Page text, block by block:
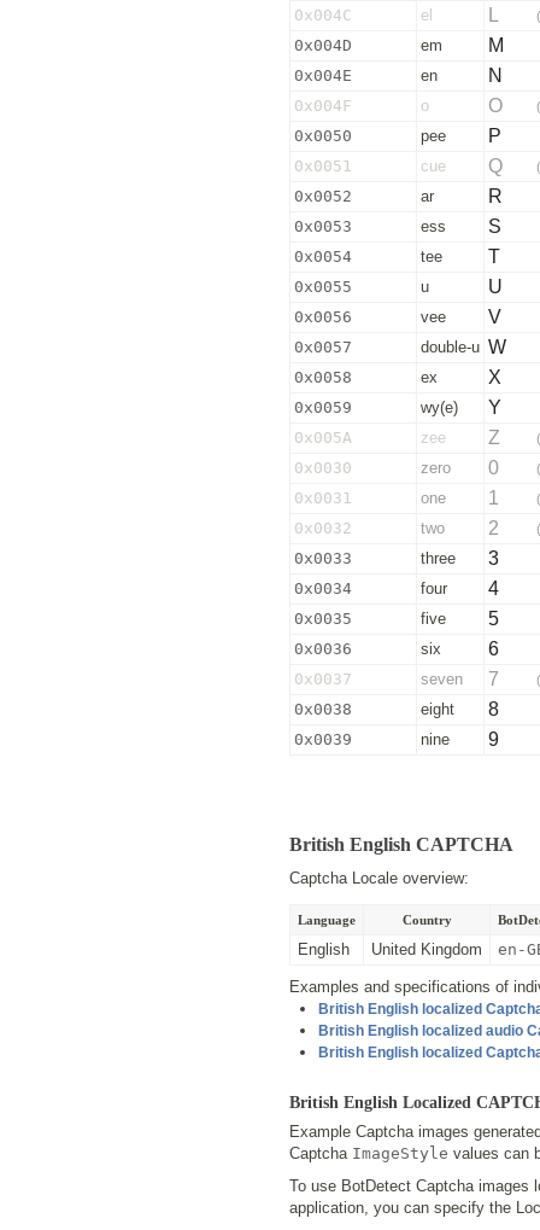
0x004C el
0x004D em M
0x004E en N
0x004F o O
0x0050 pee P
0x0051 cue Q
0x0052 ar R
0x0053 ess S
0x0054 tee T
0x0055 u U
0x0056 vee V
0x0057 double-u W
0x0058 ex X
0x0059 wy(e) Y
0x005A zee Z
0x0030 zero 0
0x0031 one 1
0x0032 two 2
0x0033 three 3
0x0034 four 4
0x0035 five 5
0x0036 six 6
0x0037 seven 7
0x0038 eight 8
0x0039 nine 9
British English CAPTCHA
Captcha Locale overview:
Language Country
English United Kingdom en-
Examples and specifications of
British English localized
British English localized audio
British English localized
British English Localized
Example Captcha images
Captcha ImageStyle values can
To use BotDetect Captcha images
application, you can specify the